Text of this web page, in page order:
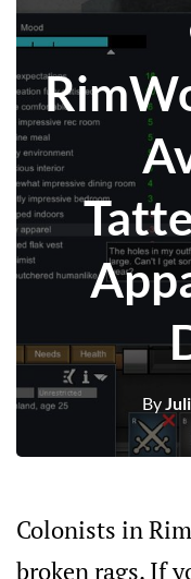
By
Colonists in
broken rags. If